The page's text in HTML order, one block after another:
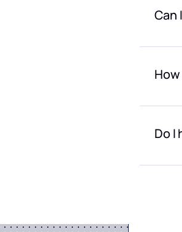
Can
How
For
Do I